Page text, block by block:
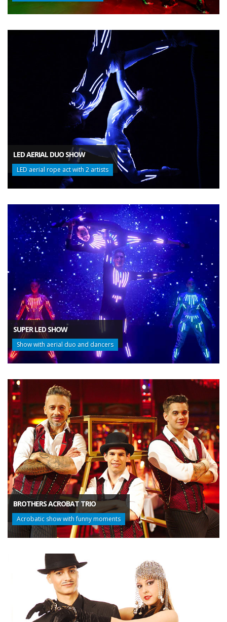
LED AERIAL DUO SHOW
LED aerial rope act with 2 artists
SUPER LED SHOW
Show with aerial duo and dancers
BROTHERS ACROBAT TRIO
Acrobatic show with funny moments